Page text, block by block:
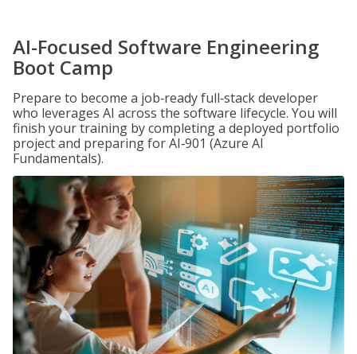
AI-Focused Software Engineering
Boot Camp
Prepare to become a job‑ready full‑stack developer
who leverages AI across the software lifecycle. You will
finish your training by completing a deployed portfolio
project and preparing for AI‑901 (Azure AI
Fundamentals).